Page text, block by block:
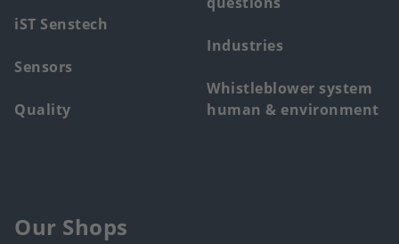
iST Senstech
Sensors
Quality
Industries
Whistleblower system
human & environment
Our Shops